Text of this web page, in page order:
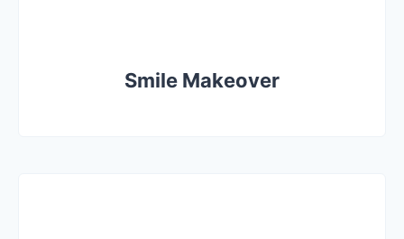
Smile Makeover